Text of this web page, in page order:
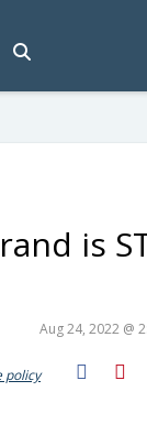
is
Aug 24, 2022 @
policy